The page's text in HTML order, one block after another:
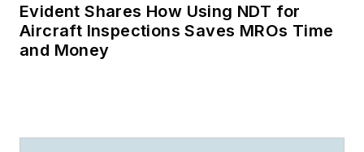
Evident Shares How Using NDT for
Aircraft Inspections Saves MROs Time
and Money